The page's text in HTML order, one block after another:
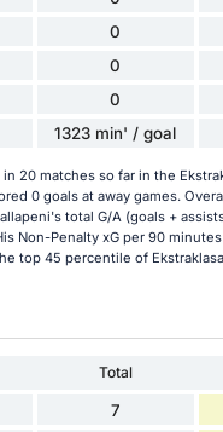
0
0
0
1323 min' / goal
20 matches so far in the
0 goals at away games.
total G/A (goals +
Non-Penalty xG per 90
top 45 percentile of
Total
7